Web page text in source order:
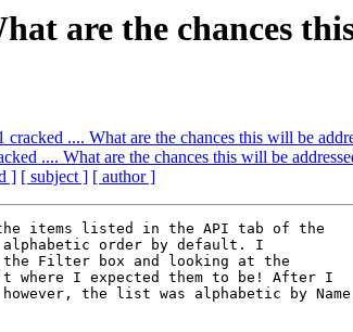
are the chances
cracked .... What are the chances this will be
.... What are the chances this will be
] [ subject ] [ author ]
items listed in the API tab of the
order by default. I
Filter box and looking at the
where I expected them to be! After I
the list was alphabetic by